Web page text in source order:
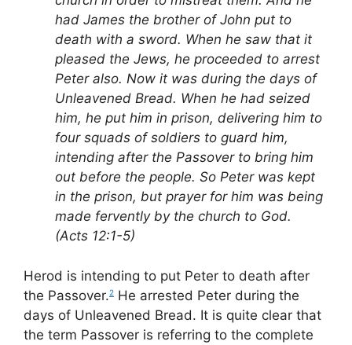
had James the brother of John put to
death with a sword. When he saw that it
pleased the Jews, he proceeded to arrest
Peter also. Now it was during the days of
Unleavened Bread. When he had seized
him, he put him in prison, delivering him to
four squads of soldiers to guard him,
intending after the Passover to bring him
out before the people. So Peter was kept
in the prison, but prayer for him was being
made fervently by the church to God.
(Acts 12:1-5)
Herod is intending to put Peter to death after
the Passover.2 He arrested Peter during the
days of Unleavened Bread. It is quite clear that
the term Passover is referring to the complete